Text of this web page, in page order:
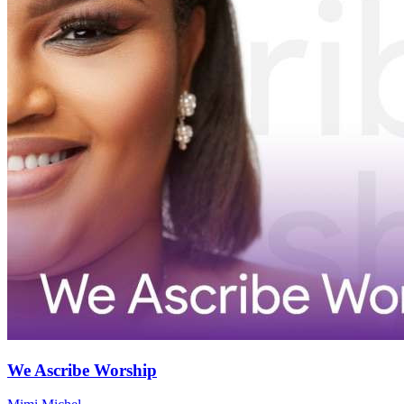
We Ascribe Worship